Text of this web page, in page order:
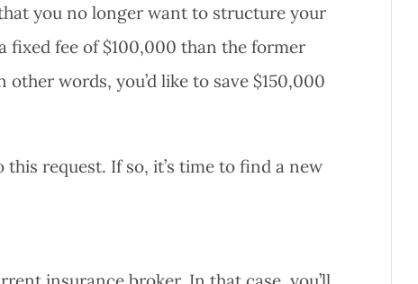
you no longer want to structure your
fixed fee of $100,000 than the former
words, you’d like to save $150,000
request. If so, it’s time to find a new